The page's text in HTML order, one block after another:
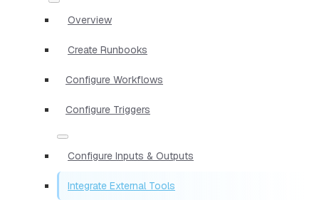
Overview
Create Runbooks
Configure Workflows
Configure Triggers
Configure Inputs & Outputs
Integrate External Tools